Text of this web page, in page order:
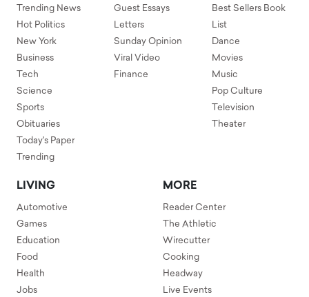
Trending News
Hot Politics
New York
Business
Tech
Science
Sports
Obituaries
Today's Paper
Trending
Guest Essays
Letters
Sunday Opinion
Viral Video
Finance
Best Sellers Book
List
Dance
Movies
Music
Pop Culture
Television
Theater
LIVING
Automotive
Games
Education
Food
Health
Jobs
MORE
Reader Center
The Athletic
Wirecutter
Cooking
Headway
Live Events